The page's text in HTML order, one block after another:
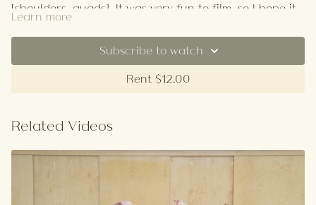
[shoulders, quads]. It was very fun to film, so I hope it
puts a giant smile on your face as it did mine.
ps. make sure you have space on both sides of your
mat as we roll off it at the start!
Learn more
Subscribe to watch
Rent $12.00
Related Videos